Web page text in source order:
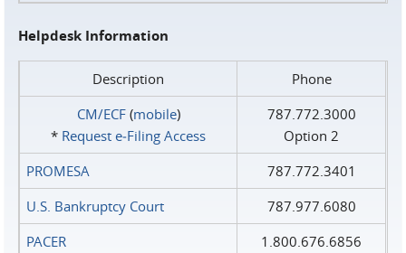
Helpdesk Information
Description
Phone
CM/ECF(mobile)
* Request e‑Filing Access
787.772.3000
Option 2
PROMESA
787.772.3401
U.S. Bankruptcy Court
787.977.6080
PACER
1.800.676.6856